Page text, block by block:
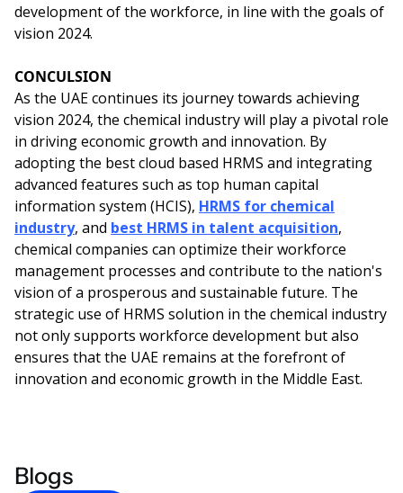
development of the workforce, in line with the goals of
vision 2024.
CONCULSION
As the UAE continues its journey towards achieving
vision 2024, the chemical industry will play a pivotal role
in driving economic growth and innovation. By
adopting the best cloud based HRMS and integrating
advanced features such as top human capital
information system (HCIS), HRMS for chemical
industry, and best HRMS in talent acquisition,
chemical companies can optimize their workforce
management processes and contribute to the nation's
vision of a prosperous and sustainable future. The
strategic use of HRMS solution in the chemical industry
not only supports workforce development but also
ensures that the UAE remains at the forefront of
innovation and economic growth in the Middle East.
Blogs